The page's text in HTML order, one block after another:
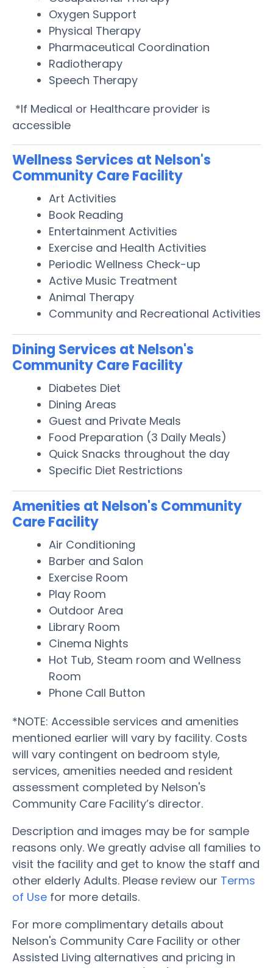
Oxygen Support
Physical Therapy
Pharmaceutical Coordination
Radiotherapy
Speech Therapy
*If Medical or Healthcare provider is
accessible
Wellness Services at Nelson's
Community Care Facility
Art Activities
Book Reading
Entertainment Activities
Exercise and Health Activities
Periodic Wellness Check-up
Active Music Treatment
Animal Therapy
Community and Recreational Activities
Dining Services at Nelson's
Community Care Facility
Diabetes Diet
Dining Areas
Guest and Private Meals
Food Preparation (3 Daily Meals)
Quick Snacks throughout the day
Specific Diet Restrictions
Amenities at Nelson's Community
Care Facility
Air Conditioning
Barber and Salon
Exercise Room
Play Room
Outdoor Area
Library Room
Cinema Nights
Hot Tub, Steam room and Wellness
Room
Phone Call Button
*NOTE: Accessible services and amenities
mentioned earlier will vary by facility. Costs
will vary contingent on bedroom style,
services, amenities needed and resident
assessment completed by Nelson's
Community Care Facility’s director.
Description and images may be for sample
reasons only. We greatly advise all families to
visit the facility and get to know the staff and
other elderly Adults. Please review our Terms
of Use for more details.
For more complimentary details about
Nelson's Community Care Facility or other
Assisted Living alternatives and pricing in